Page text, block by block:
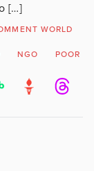
[…]
WORLD
NGO POOR